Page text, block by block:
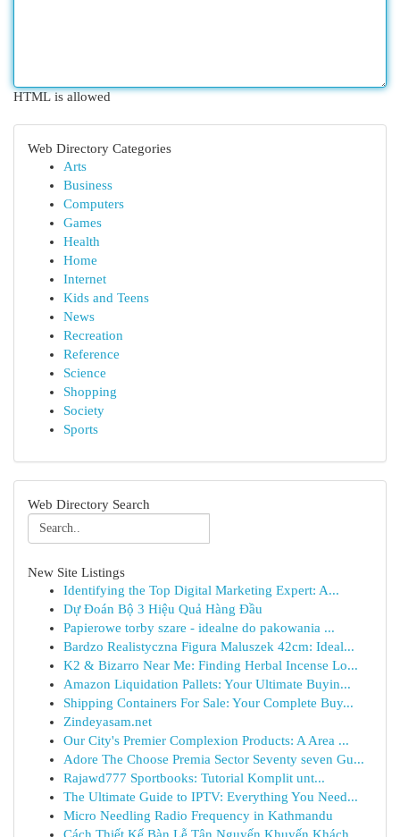
HTML is allowed
Web Directory Categories
Arts
Business
Computers
Games
Health
Home
Internet
Kids and Teens
News
Recreation
Reference
Science
Shopping
Society
Sports
Web Directory Search
New Site Listings
Identifying the Top Digital Marketing Expert: A...
Dự Đoán Bộ 3 Hiệu Quả Hàng Đầu
Papierowe torby szare - idealne do pakowania ...
Bardzo Realistyczna Figura Maluszek 42cm: Ideal...
K2 & Bizarro Near Me: Finding Herbal Incense Lo...
Amazon Liquidation Pallets: Your Ultimate Buyin...
Shipping Containers For Sale: Your Complete Buy...
Zindeyasam.net
Our City's Premier Complexion Products: A Area ...
Adore The Choose Premia Sector Seventy seven Gu...
Rajawd777 Sportbooks: Tutorial Komplit unt...
The Ultimate Guide to IPTV: Everything You Need...
Micro Needling Radio Frequency in Kathmandu